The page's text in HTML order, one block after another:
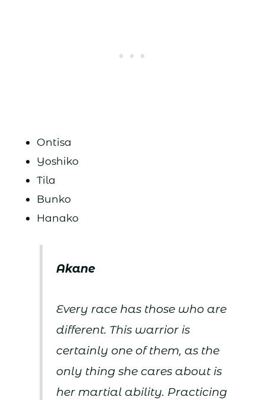
Ontisa
Yoshiko
Tila
Bunko
Hanako
Akane
Every race has those who are
different. This warrior is
certainly one of them, as the
only thing she cares about is
her martial ability. Practicing